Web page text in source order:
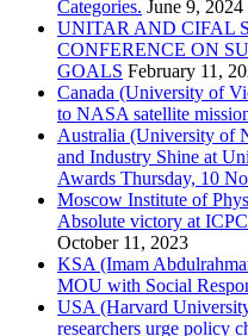
Categories. June 9, 2024
UNITAR AND CIFAL
CONFERENCE ON
GOALS February 11,
Canada (University of
to NASA satellite
Australia (University of
and Industry Shine at
Awards Thursday, 10
Moscow Institute of
Absolute victory at
October 11, 2023
KSA (Imam
MOU with Social
USA (Harvard
researchers urge policy